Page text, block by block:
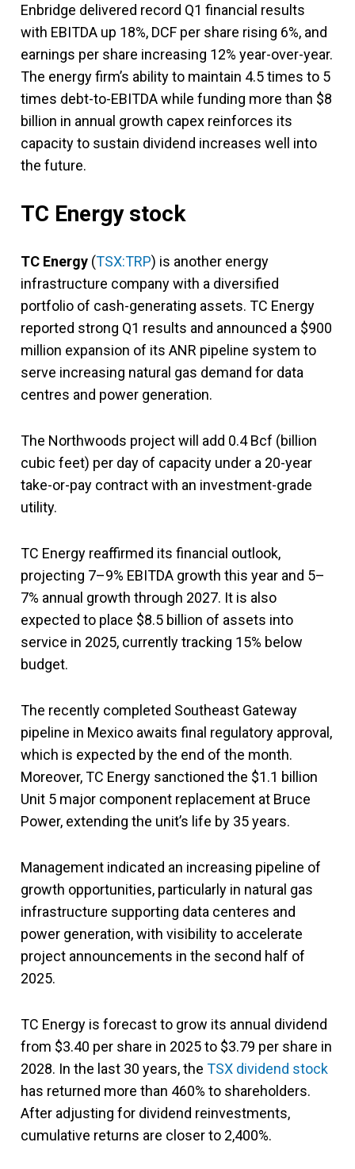
Enbridge delivered record Q1 financial results
with EBITDA up 18%, DCF per share rising 6%, and
earnings per share increasing 12% year-over-year.
The energy firm’s ability to maintain 4.5 times to 5
times debt-to-EBITDA while funding more than $8
billion in annual growth capex reinforces its
capacity to sustain dividend increases well into
the future.
TC Energy stock
TC Energy (TSX:TRP) is another energy
infrastructure company with a diversified
portfolio of cash-generating assets. TC Energy
reported strong Q1 results and announced a $900
million expansion of its ANR pipeline system to
serve increasing natural gas demand for data
centres and power generation.
The Northwoods project will add 0.4 Bcf (billion
cubic feet) per day of capacity under a 20-year
take-or-pay contract with an investment-grade
utility.
TC Energy reaffirmed its financial outlook,
projecting 7–9% EBITDA growth this year and 5–
7% annual growth through 2027. It is also
expected to place $8.5 billion of assets into
service in 2025, currently tracking 15% below
budget.
The recently completed Southeast Gateway
pipeline in Mexico awaits final regulatory approval,
which is expected by the end of the month.
Moreover, TC Energy sanctioned the $1.1 billion
Unit 5 major component replacement at Bruce
Power, extending the unit’s life by 35 years.
Management indicated an increasing pipeline of
growth opportunities, particularly in natural gas
infrastructure supporting data centeres and
power generation, with visibility to accelerate
project announcements in the second half of
2025.
TC Energy is forecast to grow its annual dividend
from $3.40 per share in 2025 to $3.79 per share in
2028. In the last 30 years, the TSX dividend stock
has returned more than 460% to shareholders.
After adjusting for dividend reinvestments,
cumulative returns are closer to 2,400%.